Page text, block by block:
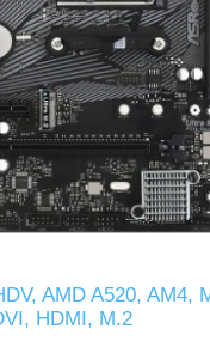
AMD A520, AM4,
HDMI, M.2